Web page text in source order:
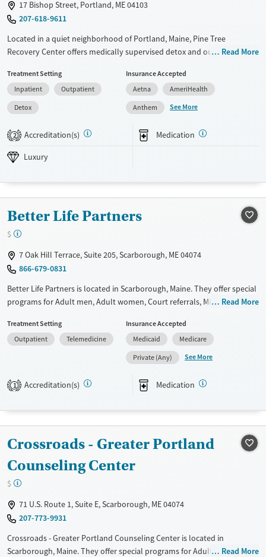
17 Bishop Street, Portland, ME 04103
207-618-9611
Located in a quiet neighborhood of Portland, Maine, Pine Tree
Recovery Center offers medically supervised detox and outpatient
nursing support, medication-assisted withdrawal, and medications for
addiction treatment (MAT). Private rooms and chef-prepared meals
that support comfort during a vulnerable time. With a low client-to-
staff ratio and early discharge planning, the program helps adults
safely stabilize and transition into ongoing recovery and community
support.
Available Services
Recovery support services
Treats alcohol use disorder
Treats opioid use disorder
Mental health treatment
Benzodiazepines
Cocaine
Methamphetamines
Ages
Adults (Ages 26-64)
Young Adults (Ages 18-25)
Female
Male
Read More
Treatment Setting
Inpatient
Outpatient
Detox
Insurance Accepted
Aetna
AmeriHealth
Anthem
See More
2 Accreditation(s) Medication
Luxury
Better Life Partners
$
7 Oak Hill Terrace, Suite 205, Scarborough, ME 04074
866-679-0831
Better Life Partners is located in Scarborough, Maine. They offer special
programs for Adult men, Adult women, Court referrals, Military
Veterans, Pain management and Seniors. They do not provide payment
assistance. They provide a sliding fee scale. They provide medication-
Transitional services
Treats alcohol use disorder
Treats opioid use disorder
Adults (Ages 26-64)
Gender
Female
Read More
Treatment Setting
Outpatient
Telemedicine
Insurance Accepted
Medicaid
Medicare
Private (Any)
See More
1 Accreditation(s) Medication
Crossroads - Greater Portland
Counseling Center
$
71 U.S. Route 1, Suite E, Scarborough, ME 04074
207-773-9931
Crossroads - Greater Portland Counseling Center is located in
Scarborough, Maine. They offer special programs for Adult women.
Read More